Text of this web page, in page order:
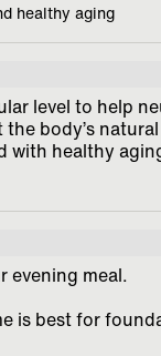
healthy aging
level to help
body’s
with healthy
evening meal.
is best for